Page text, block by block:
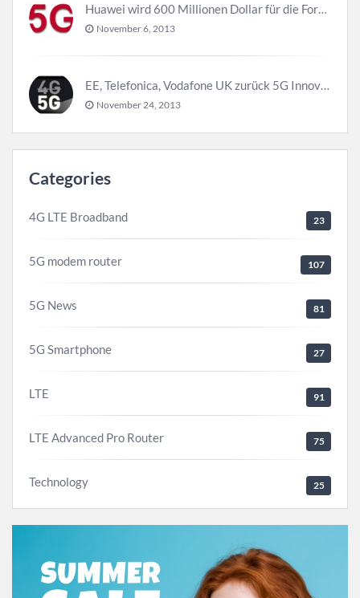
Huawei wird 600 Millionen Dollar für die Forschung zu 5G investieren bevor 2018
November 6, 2013
EE, Telefonica, Vodafone UK zurück 5G Innovationszentrum
November 24, 2013
Categories
4G LTE Broadband 23
5G modem router 107
5G News 81
5G Smartphone 27
LTE 91
LTE Advanced Pro Router 75
Technology 25